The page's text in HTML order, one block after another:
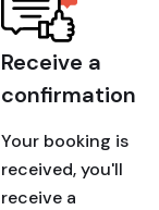
Receive a
confirmation
Your booking is
received, you'll
receive a